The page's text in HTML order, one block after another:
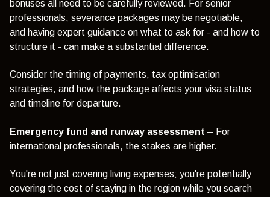
bonuses all need to be carefully reviewed. For senior
professionals, severance packages may be negotiable,
and having expert guidance on what to ask for - and how to
structure it - can make a substantial difference.
Consider the timing of payments, tax optimisation
strategies, and how the package affects your visa status
and timeline for departure.
Emergency fund and runway assessment – For
international professionals, the stakes are higher.
You're not just covering living expenses; you're potentially
covering the cost of staying in the region while you search